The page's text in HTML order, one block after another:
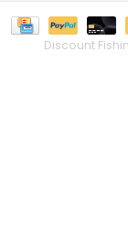
Discount